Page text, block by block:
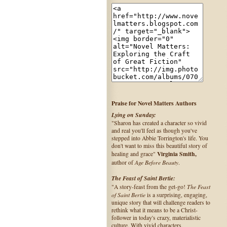
Praise for Novel Matters Authors
Lying on Sunday:
"Sharon has created a character so vivid
and real you'll feel as though you've
stepped into Abbie Torrington's life. You
don't want to miss this beautiful story of
healing and grace" Virginia Smith,
author ofAge Before Beauty.
The Feast of Saint Bertie:
"A story-feast from the get-go! The Feast
of Saint Bertie is a surprising, engaging,
unique story that will challenge readers to
rethink what it means to be a Christ-
follower in today's crazy, materialistic
culture. With vivid characters,